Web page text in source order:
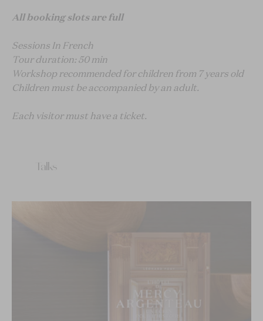
All booking slots are full
Sessions In French
Tour duration: 50 min
Workshop recommended for children from 7 years old
Children must be accompanied by an adult.
Each visitor must have a ticket.
Talks